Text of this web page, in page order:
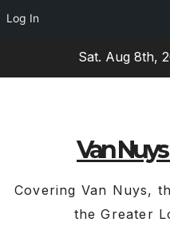
Log In
Sat. Aug 8th,
Van
Covering Van Nuys,
the Greater